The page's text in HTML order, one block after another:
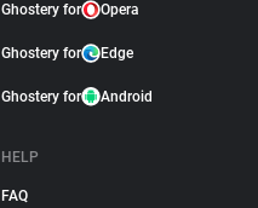
Ghostery for Opera
Ghostery for Edge
Ghostery for Android
HELP
FAQ